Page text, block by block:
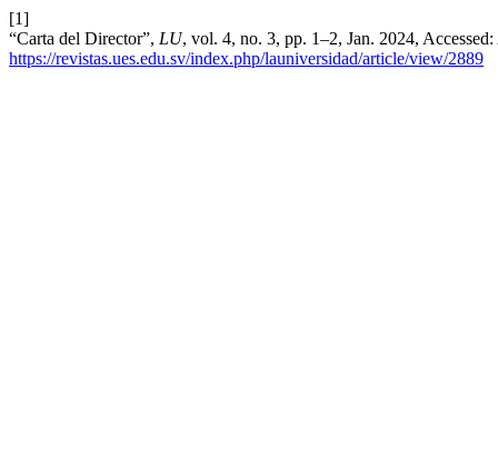
[1]
“Carta del Director”, LU, vol. 4, no. 3, pp. 1–2, Jan. 2024,
https://revistas.ues.edu.sv/index.php/launiversidad/article/view/2889